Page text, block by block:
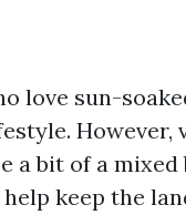
love sun-
However,
a bit of a mixed
keep the